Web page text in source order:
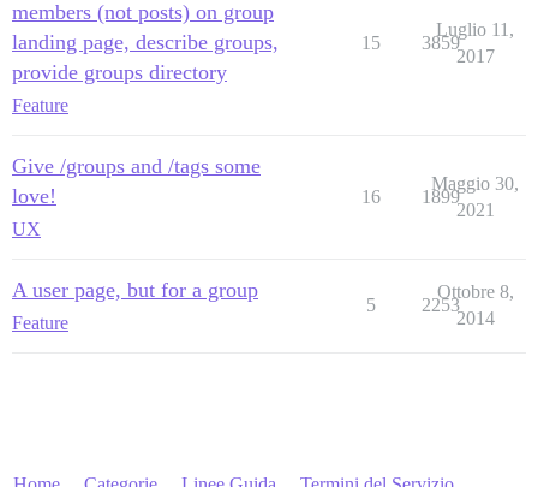
members (not posts) on group
landing page, describe groups,
provide groups directory
Feature
15 3859
Luglio 11,
2017
Give /groups and /tags some
love!
UX
16 1899
Maggio 30,
2021
A user page, but for a group
Feature
5 2253
Ottobre 8,
2014